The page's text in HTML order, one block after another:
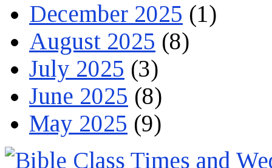
December 2025 (1)
August 2025 (8)
July 2025 (3)
June 2025 (8)
May 2025 (9)